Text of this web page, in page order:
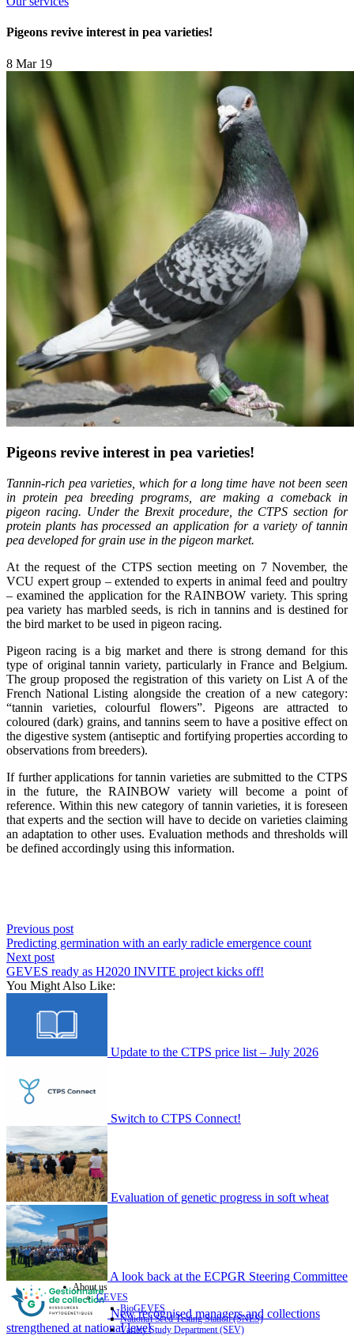
Pigeons revive interest in pea varieties!
8 Mar 19
Pigeons revive interest in pea varieties!
Tannin-rich pea varieties, which for a long time have not been seen
in protein pea breeding programs, are making a comeback in
pigeon racing. Under the Brexit procedure, the CTPS section for
protein plants has processed an application for a variety of tannin
pea developed for grain use in the pigeon market.
At the request of the CTPS section meeting on 7 November, the
VCU expert group – extended to experts in animal feed and poultry
– examined the application for the RAINBOW variety. This spring
pea variety has marbled seeds, is rich in tannins and is destined for
the bird market to be used in pigeon racing.
Pigeon racing is a big market and there is strong demand for this
type of original tannin variety, particularly in France and Belgium.
The group proposed the registration of this variety on List A of the
French National Listing alongside the creation of a new category:
“tannin varieties, colourful flowers”. Pigeons are attracted to
coloured (dark) grains, and tannins seem to have a positive effect on
the digestive system (antiseptic and fortifying properties according to
observations from breeders).
If further applications for tannin varieties are submitted to the CTPS
in the future, the RAINBOW variety will become a point of
reference. Within this new category of tannin varieties, it is foreseen
that experts and the section will have to decide on varieties claiming
an adaptation to other uses. Evaluation methods and thresholds will
be defined accordingly using this information.
Previous post
Predicting germination with an early radicle emergence count
Next post
GEVES ready as H2020 INVITE project kicks off!
You Might Also Like:
Update to the CTPS price list – July 2026
Switch to CTPS Connect!
Evaluation of genetic progress in soft wheat
A look back at the ECPGR Steering Committee
New recognised managers and collections
strengthened at national level
About us
GEVES
BioGEVES
National Seed Testing Station (SNES)
Variety Study Department (SEV)